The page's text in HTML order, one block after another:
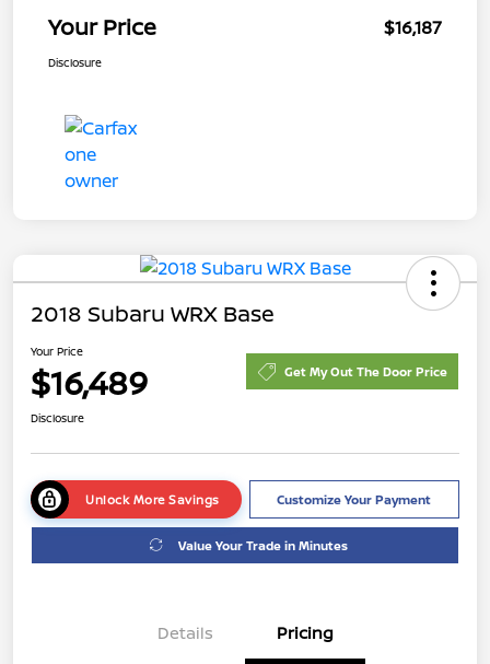
Your Price $16,187
Disclosure
2018 Subaru WRX Base
Your Price
$16,489 Get My Out The Door Price
Disclosure
Unlock More Savings Customize Your Payment
Value Your Trade in Minutes
Details Pricing